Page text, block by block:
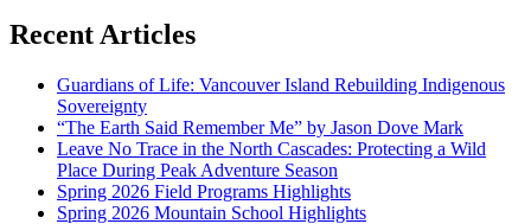
Recent Articles
Guardians of Life: Vancouver Island Rebuilding Indigenous
Sovereignty
“The Earth Said Remember Me” by Jason Dove Mark
Leave No Trace in the North Cascades: Protecting a Wild
Place During Peak Adventure Season
Spring 2026 Field Programs Highlights
Spring 2026 Mountain School Highlights